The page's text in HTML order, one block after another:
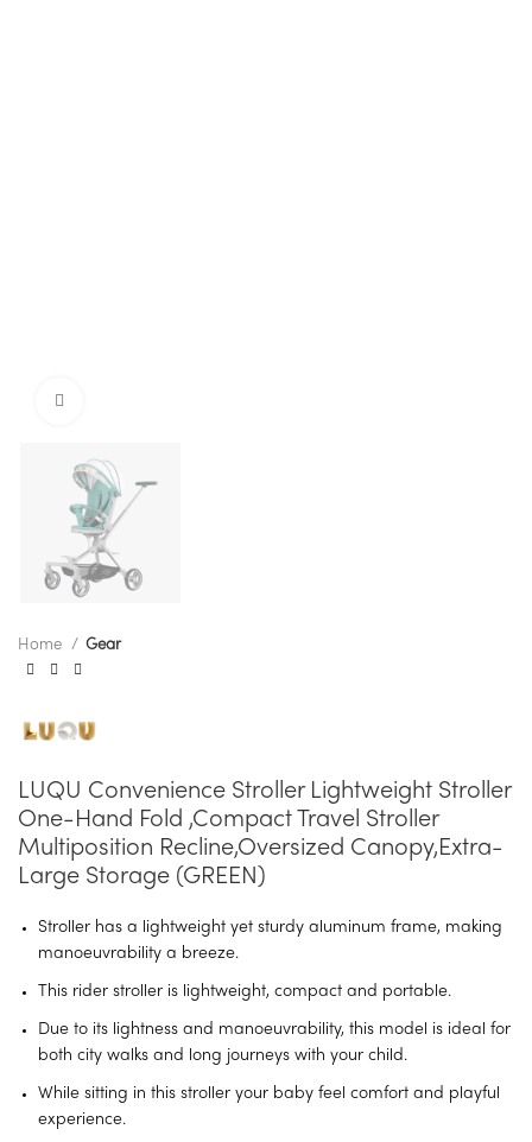
Home Gear
LUQU Convenience Stroller Lightweight Stroller
One-Hand Fold ,Compact Travel Stroller
Multiposition Recline,Oversized Canopy,Extra-
Large Storage (GREEN)
Stroller has a lightweight yet sturdy aluminum frame, making
manoeuvrability a breeze.
This rider stroller is lightweight, compact and portable.
Due to its lightness and manoeuvrability, this model is ideal for
both city walks and long journeys with your child.
While sitting in this stroller your baby feel comfort and playful
experience.